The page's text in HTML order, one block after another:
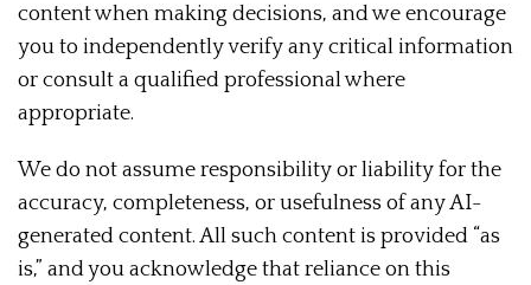
content when making decisions, and we encourage
you to independently verify any critical information
or consult a qualified professional where
appropriate.
We do not assume responsibility or liability for the
accuracy, completeness, or usefulness of any AI-
generated content. All such content is provided “as
is,” and you acknowledge that reliance on this